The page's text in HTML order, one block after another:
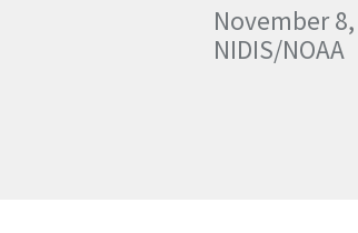
November
NIDIS/NOAA